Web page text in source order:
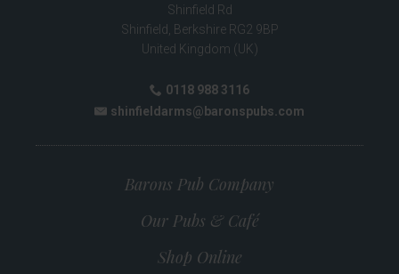
Shinfield Rd
Shinfield
Berkshire RG2 9BP
United Kingdom (UK)
Phone:
0118 988 3116
Email:
shinfieldarms@baronspubs.com
Barons Pub Company
Our Pubs & Café
Shop Online